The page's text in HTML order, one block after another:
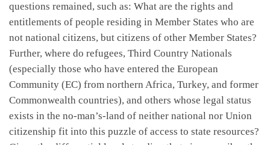
questions remained, such as: What are the rights and
entitlements of people residing in Member States who are
not national citizens, but citizens of other Member States?
Further, where do refugees, Third Country Nationals
(especially those who have entered the European
Community (EC) from northern Africa, Turkey, and former
Commonwealth countries), and others whose legal status
exists in the no-man’s-land of neither national nor Union
citizenship fit into this puzzle of access to state resources?